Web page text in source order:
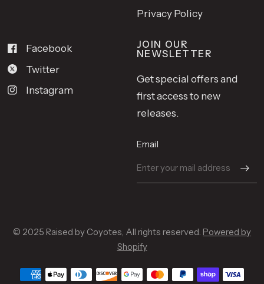
Privacy Policy
Facebook
Twitter
Instagram
JOIN OUR
NEWSLETTER
Get special offers and
first access to new
releases.
Email
© 2025 Raised by Coyotes, All rights reserved.Powered by
Shopify